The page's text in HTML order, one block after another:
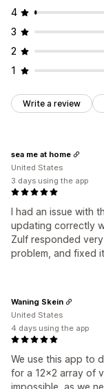
4
3
2
1
Write a review
I had an issue with
updating correctly
Zulf responded
problem, and fixed
sea me at home
United States
3 days using the app
We use this app to
for a 12x2 array of
Waning Skein
United States
4 days using the app